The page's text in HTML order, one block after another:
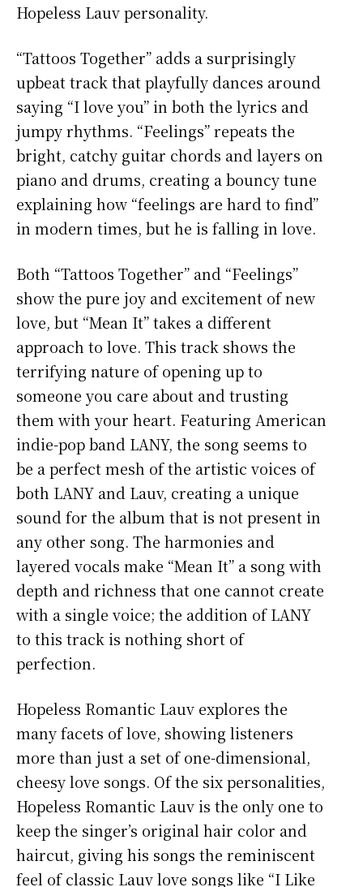
Hopeless Lauv personality.
“Tattoos Together” adds a surprisingly
upbeat track that playfully dances around
saying “I love you” in both the lyrics and
jumpy rhythms. “Feelings” repeats the
bright, catchy guitar chords and layers on
piano and drums, creating a bouncy tune
explaining how “feelings are hard to find”
in modern times, but he is falling in love.
Both “Tattoos Together” and “Feelings”
show the pure joy and excitement of new
love, but “Mean It” takes a different
approach to love. This track shows the
terrifying nature of opening up to
someone you care about and trusting
them with your heart. Featuring American
indie-pop band LANY, the song seems to
be a perfect mesh of the artistic voices of
both LANY and Lauv, creating a unique
sound for the album that is not present in
any other song. The harmonies and
layered vocals make “Mean It” a song with
depth and richness that one cannot create
with a single voice; the addition of LANY
to this track is nothing short of
perfection.
Hopeless Romantic Lauv explores the
many facets of love, showing listeners
more than just a set of one-dimensional,
cheesy love songs. Of the six personalities,
Hopeless Romantic Lauv is the only one to
keep the singer’s original hair color and
haircut, giving his songs the reminiscent
feel of classic Lauv love songs like “I Like